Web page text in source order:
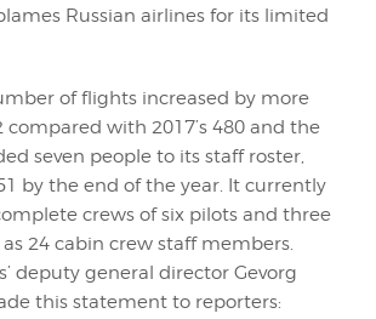
Russian airlines for its limited
of flights increased by more
compared with 2017’s 480 and the
seven people to its staff roster,
by the end of the year. It currently
crews of six pilots and three
24 cabin crew staff members.
deputy general director Gevorg
this statement to reporters: